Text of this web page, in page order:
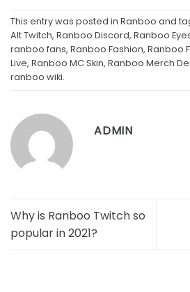
This entry was posted in Ranboo and
Alt Twitch, Ranboo Discord, Ranboo
ranboo fans, Ranboo Fashion, Ranboo
Live, Ranboo MC Skin, Ranboo Merch
ranboo wiki.
ADMIN
Why is Ranboo Twitch so
popular in 2021?